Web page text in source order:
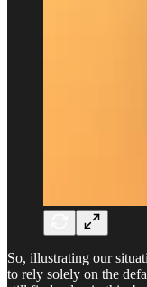
So, illustrating our
to rely solely on the